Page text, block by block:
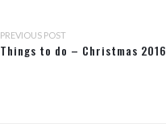
PREVIOUS POST
Things to do – Christmas 2016